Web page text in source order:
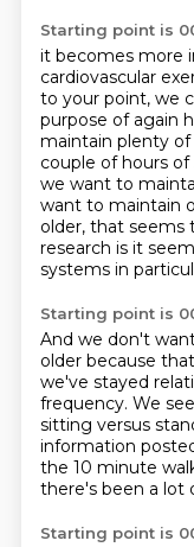
Starting point is
it becomes more
cardiovascular
to your point, we
purpose of again
maintain plenty
couple of hours
we want to
want to maintain
older, that seems
research is it
systems in
Starting point is
And we don't
older because
we've stayed
frequency. We
sitting versus
information
the 10 minute
there's been a lot
Starting point is